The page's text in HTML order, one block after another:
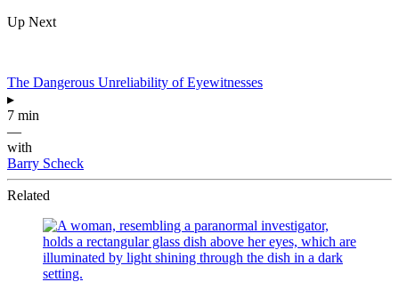
Up Next
The Dangerous Unreliability of Eyewitnesses
▸
7 min
—
with
Barry Scheck
Related